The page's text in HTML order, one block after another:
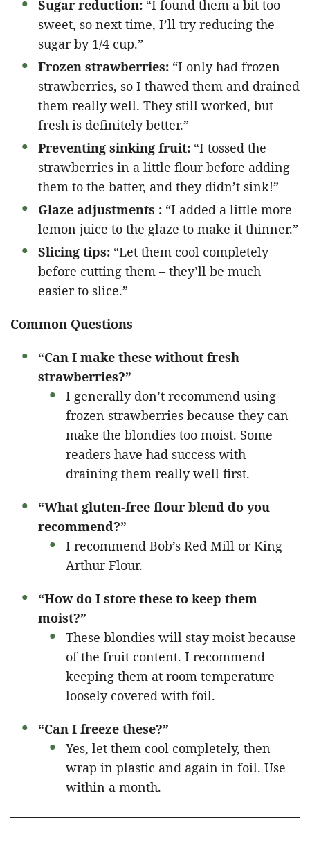
Sugar reduction: “I found them a bit too
sweet, so next time, I’ll try reducing the
sugar by 1/4 cup.”
Frozen strawberries: “I only had frozen
strawberries, so I thawed them and drained
them really well. They still worked, but
fresh is definitely better.”
Preventing sinking fruit: “I tossed the
strawberries in a little flour before adding
them to the batter, and they didn’t sink!”
Glaze adjustments : “I added a little more
lemon juice to the glaze to make it thinner.”
Slicing tips: “Let them cool completely
before cutting them – they’ll be much
easier to slice.”
Common Questions
“Can I make these without fresh
strawberries?”
I generally don’t recommend using
frozen strawberries because they can
make the blondies too moist. Some
readers have had success with
draining them really well first.
“What gluten-free flour blend do you
recommend?”
I recommend Bob’s Red Mill or King
Arthur Flour.
“How do I store these to keep them
moist?”
These blondies will stay moist because
of the fruit content. I recommend
keeping them at room temperature
loosely covered with foil.
“Can I freeze these?”
Yes, let them cool completely, then
wrap in plastic and again in foil. Use
within a month.